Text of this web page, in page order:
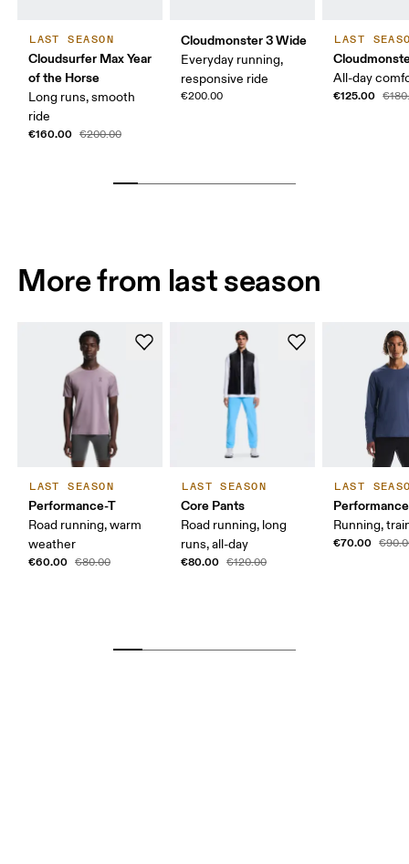
LAST SEASON
Cloudsurfer Max Year
of the Horse
Long runs, smooth
ride
€160.00 €200.00
Cloudmonster 3 Wide
Everyday running,
responsive ride
€200.00
LAST
All-day
€125.00
More from last season
LAST SEASON
Performance-T
Road running, warm
weather
€60.00 €80.00
LAST SEASON
Core Pants
Road running, long
runs, all-day
€80.00 €120.00
LAST
Running,
€70.00